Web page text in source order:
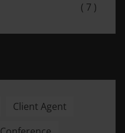
( 7 )
Client Agent